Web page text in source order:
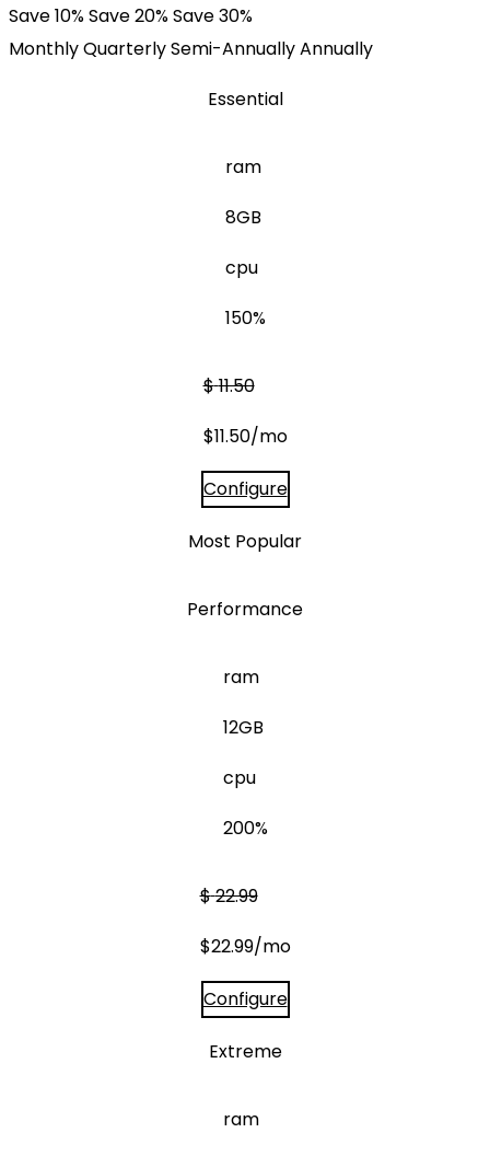
Save 10%Save 20%Save 30%
MonthlyQuarterlySemi-AnnuallyAnnually
Essential
ram
8GB
cpu
150%
$11.50
$11.50/mo
Configure
Most Popular
Performance
ram
12GB
cpu
200%
$22.99
$22.99/mo
Configure
Extreme
ram